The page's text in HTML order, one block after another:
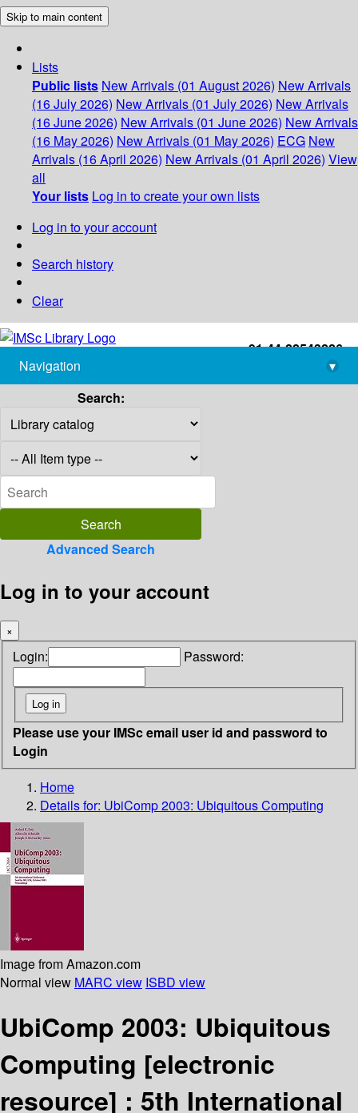
Skip to main content
Lists
Public lists New Arrivals (01 August 2026) New Arrivals
(16 July 2026) New Arrivals (01 July 2026) New Arrivals
(16 June 2026) New Arrivals (01 June 2026) New Arrivals
(16 May 2026) New Arrivals (01 May 2026) ECG New
Arrivals (16 April 2026) New Arrivals (01 April 2026) View
all
Your lists Log in to create your own lists
Log in to your account
Search history
Clear
+91-44-22543226
library@imsc.res.in
Navigation
▾
Search:
Advanced Search
Log in to your account
×
Login: Password:
Please use your IMSc email user id and password to
Login
Home
Details for: UbiComp 2003: Ubiquitous Computing
Image from Amazon.com
Normal view MARC view ISBD view
UbiComp 2003: Ubiquitous
Computing [electronic
resource] : 5th International